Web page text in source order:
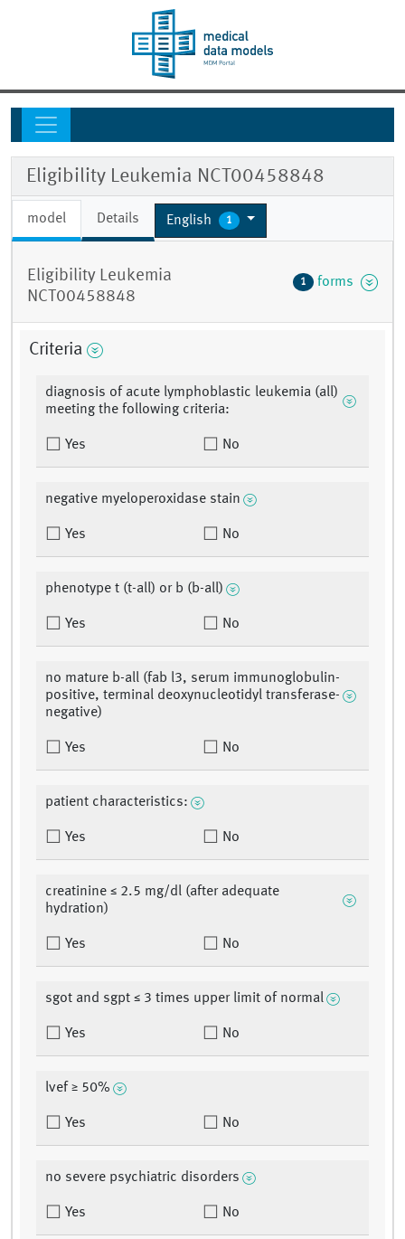
Eligibility Leukemia NCT00458848
model Details English 1
Eligibility Leukemia
NCT00458848
1 forms
Criteria
diagnosis of acute lymphoblastic leukemia (all)
meeting the following criteria:
Yes No
negative myeloperoxidase stain
Yes No
phenotype t (t-all) or b (b-all)
Yes No
no mature b-all (fab l3, serum immunoglobulin-
positive, terminal deoxynucleotidyl transferase-
negative)
Yes No
patient characteristics:
Yes No
creatinine ≤ 2.5 mg/dl (after adequate
hydration)
Yes No
sgot and sgpt ≤ 3 times upper limit of normal
Yes No
lvef ≥ 50%
Yes No
no severe psychiatric disorders
Yes No